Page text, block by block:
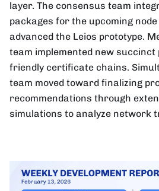
layer. The consensus team
packages for the upcoming
advanced the Leios prototype.
team implemented new succinct
friendly certificate chains.
team moved toward finalizing
recommendations through
simulations to analyze network